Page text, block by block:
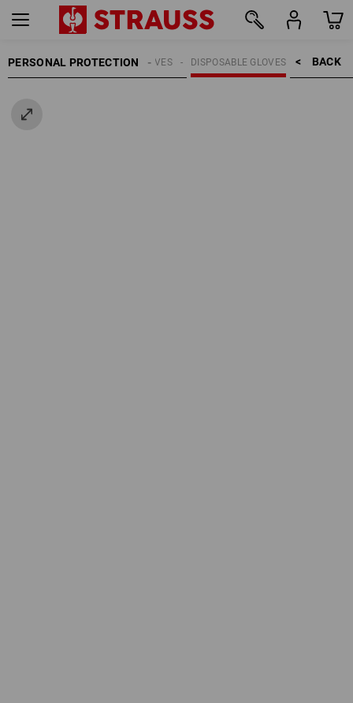
PERSONAL PROTECTION BACK    >
DISPOSABLE GLOVES
GLOVES